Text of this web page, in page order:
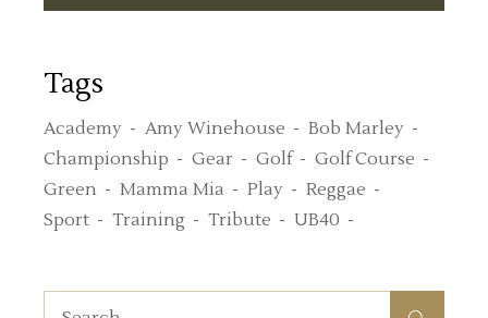
Tags
Academy Amy Winehouse
Bob Marley
Championship
Gear Golf
Golf Course
Green
Mamma Mia Play
Reggae
Sport
Training Tribute UB40
Search